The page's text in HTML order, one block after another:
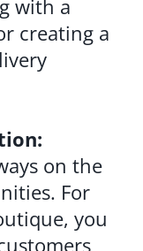
with a
creating a
on the
For
you